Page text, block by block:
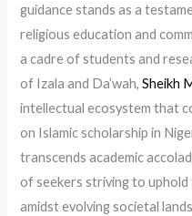
guidance stands as a
religious education and
a cadre of students and
of Izala and Da’wah,Sheikh
intellectual ecosystem that
on Islamic scholarship in
transcends academic
of seekers striving to
amidst evolving societal